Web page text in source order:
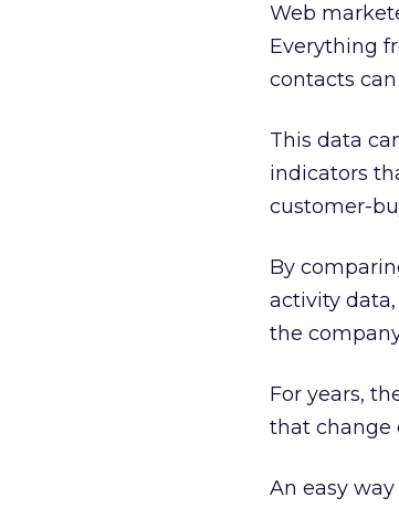
Web
Everything
contacts
This data
indicators
customer-
By
activity
the
For years,
that change
An easy